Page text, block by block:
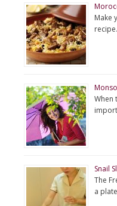
Make
When
Snail
The
a